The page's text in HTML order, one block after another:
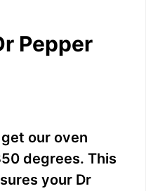
Pepper
our oven
degrees. This
your Dr